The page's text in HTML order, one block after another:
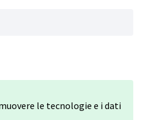
le tecnologie e i dati